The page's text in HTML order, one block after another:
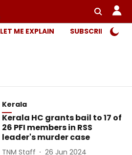
LET ME EXPLAIN SUBSCRIBER
Kerala
Kerala HC grants bail to 17 of
26 PFI members in RSS
leader's murder case
TNM Staff
26 Jun 2024